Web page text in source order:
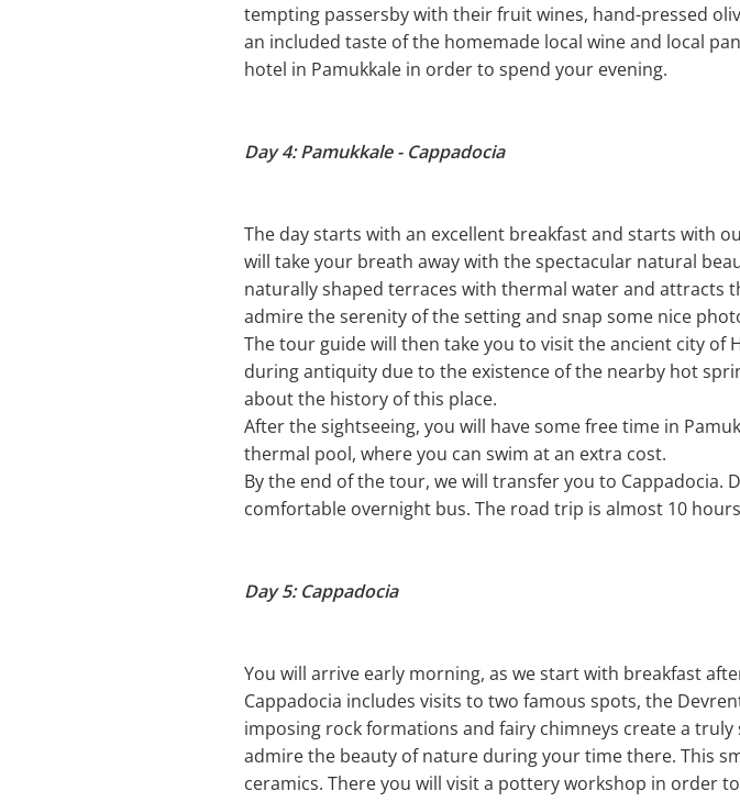
tempting passersby with their fruit wines, hand-pressed
an included taste of the homemade local wine and local
hotel in Pamukkale in order to spend your evening.
Day 4: Pamukkale - Cappadocia
The day starts with an excellent breakfast and starts with
will take your breath away with the spectacular natural
naturally shaped terraces with thermal water and attracts
admire the serenity of the setting and snap some nice
The tour guide will then take you to visit the ancient city of
during antiquity due to the existence of the nearby hot
about the history of this place.
After the sightseeing, you will have some free time in
thermal pool, where you can swim at an extra cost.
By the end of the tour, we will transfer you to Cappadocia.
comfortable overnight bus. The road trip is almost 10
Day 5: Cappadocia
You will arrive early morning, as we start with breakfast
Cappadocia includes visits to two famous spots, the
imposing rock formations and fairy chimneys create a
admire the beauty of nature during your time there. This
ceramics. There you will visit a pottery workshop in order